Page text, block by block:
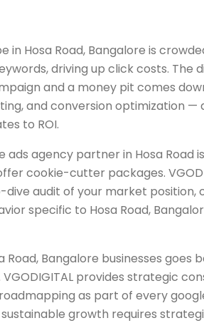
in Hosa Road, Bangalore is
driving up click costs. The
and a money pit comes
and conversion optimization —
to ROI.
ads agency partner in Hosa Road
cookie-cutter packages.
audit of your market position,
specific to Hosa Road,
Bangalore businesses goes
provides strategic
as part of every
growth requires